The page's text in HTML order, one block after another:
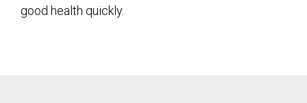
good health quickly.